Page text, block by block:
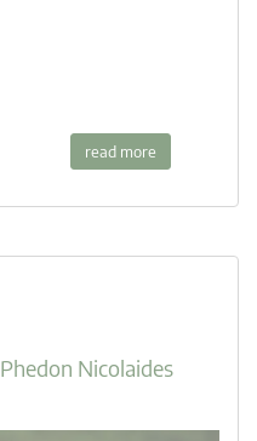
read more
Phedon Nicolaides